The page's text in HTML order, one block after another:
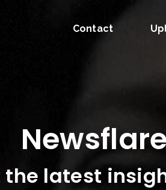
Contact
the latest